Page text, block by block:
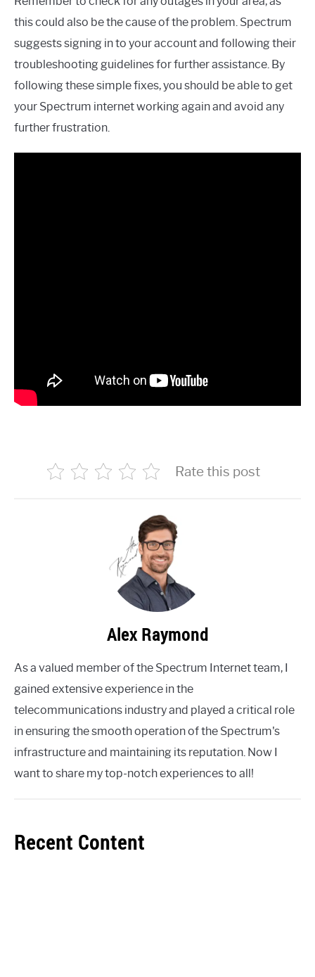
this could also be the cause of the problem. Spectrum
suggests signing in to your account and following their
troubleshooting guidelines for further assistance. By
following these simple fixes, you should be able to get
your Spectrum internet working again and avoid any
further frustration.
Rate this post
Alex Raymond
As a valued member of the Spectrum Internet team, I
gained extensive experience in the
telecommunications industry and played a critical role
in ensuring the smooth operation of the Spectrum's
infrastructure and maintaining its reputation. Now I
want to share my top-notch experiences to all!
Recent Content